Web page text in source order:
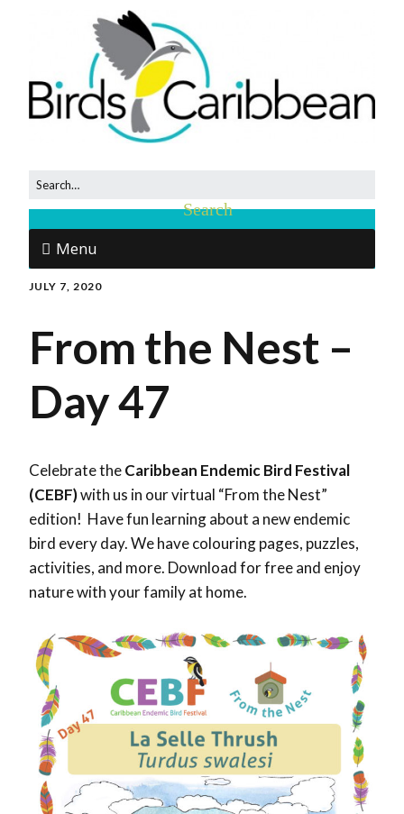
Menu
JULY 7, 2020
From the Nest –
Day 47
Celebrate theCaribbean Endemic Bird Festival
(CEBF)with us in our virtual “From the Nest”
edition! Have fun learning about a new endemic
bird every day. We have colouring pages, puzzles,
activities, and more. Download for free and enjoy
nature with your family at home.